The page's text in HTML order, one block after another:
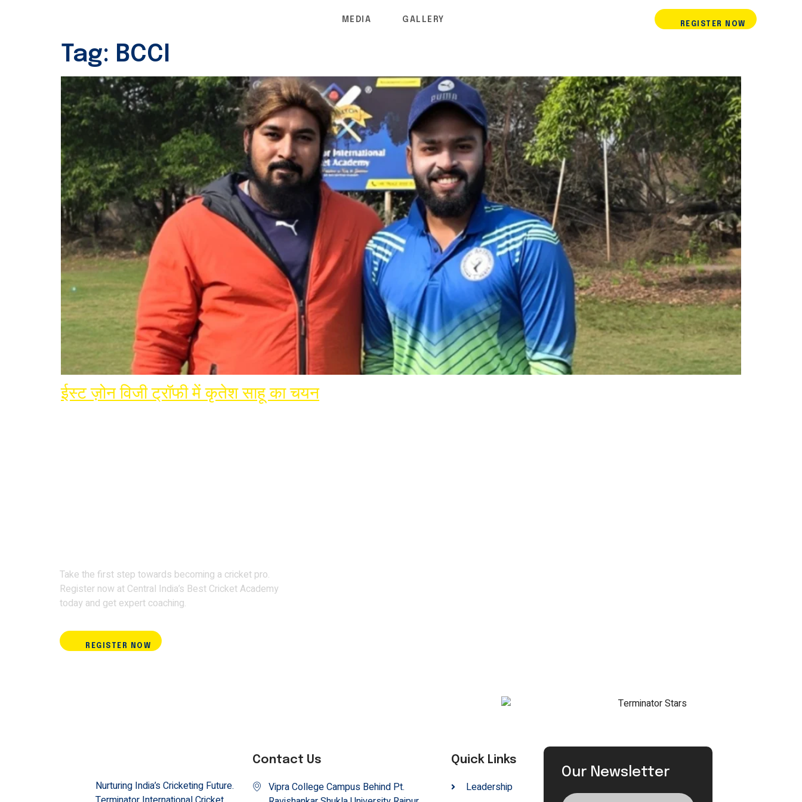
MEDIA GALLERY
REGISTER NOW
Tag: BCCI
ईस्ट ज़ोन विजी ट्रॉफी में कृतेश साहू का चयन
Take the first step towards becoming a cricket pro.
Register now at Central India’s Best Cricket Academy
today and get expert coaching.
REGISTER NOW
Nurturing India’s Cricketing Future.
Contact Us
Vipra College Campus Behind Pt.
Quick Links
Leadership
Our Newsletter